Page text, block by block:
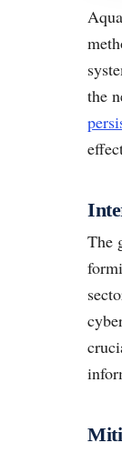
the
The